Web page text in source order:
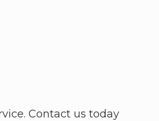
Contact us today